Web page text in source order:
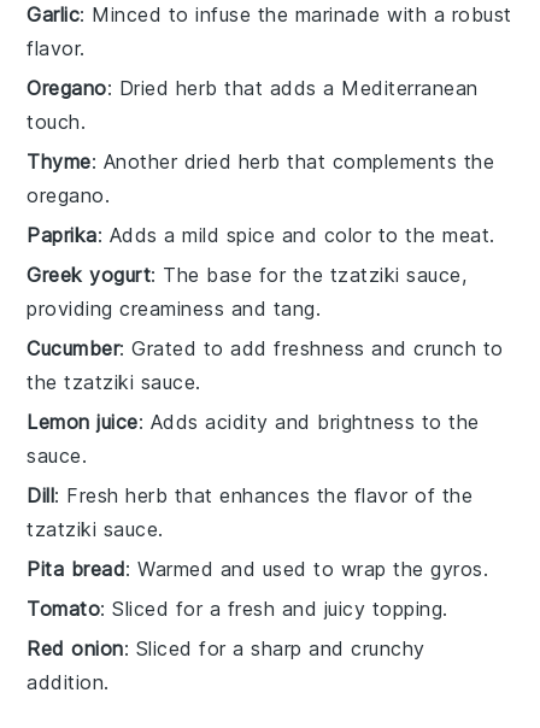
Garlic: Minced to infuse the marinade with a robust
flavor.
Oregano: Dried herb that adds a Mediterranean
touch.
Thyme: Another dried herb that complements the
oregano.
Paprika: Adds a mild spice and color to the meat.
Greek yogurt: The base for the tzatziki sauce,
providing creaminess and tang.
Cucumber: Grated to add freshness and crunch to
the tzatziki sauce.
Lemon juice: Adds acidity and brightness to the
sauce.
Dill: Fresh herb that enhances the flavor of the
tzatziki sauce.
Pita bread: Warmed and used to wrap the gyros.
Tomato: Sliced for a fresh and juicy topping.
Red onion: Sliced for a sharp and crunchy
addition.